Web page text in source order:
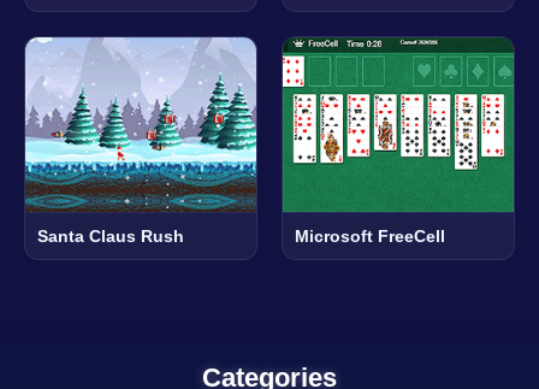
Santa Claus Rush Microsoft FreeCell
Categories